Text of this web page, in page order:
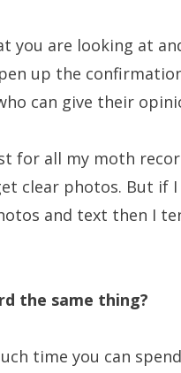
you are looking at
up the
can give their
for all my moth
clear photos. But
and text then I
the same thing?
time you can